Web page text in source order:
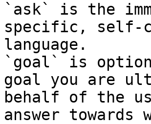
`ask` is the
specific, self-
language.
`goal` is
goal you are
behalf of the
answer